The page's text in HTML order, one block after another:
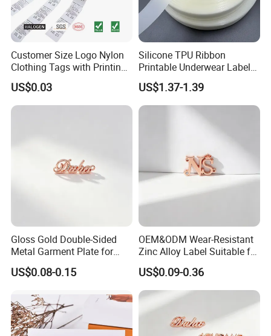
Customer Size Logo Nylon
Clothing Tags with Printing
for Inventory
US$0.03
Silicone TPU Ribbon
Printable Underwear Label
Tape
US$1.37-1.39
Gloss Gold Double-Sided
Metal Garment Plate for
Handbag OEM Metal Label
US$0.08-0.15
OEM&ODM Wear-Resistant
Zinc Alloy Label Suitable for
Clothing and Luggage
US$0.09-0.36